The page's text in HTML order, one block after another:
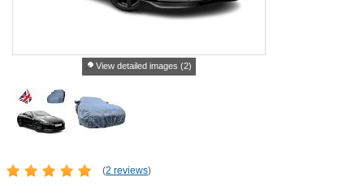
View detailed images (2)
(2 reviews)